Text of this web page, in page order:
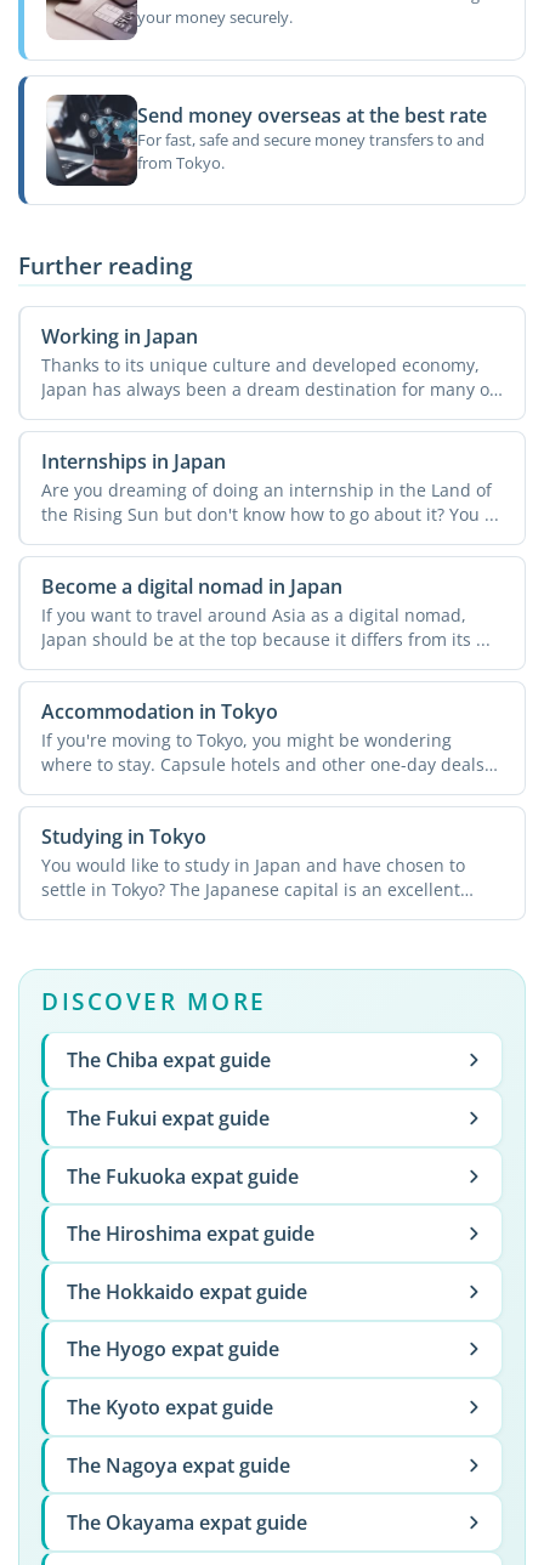
your money securely.
Send money overseas at the best rate
For fast, safe and secure money transfers to and
from Tokyo.
Further reading
Working in Japan
Thanks to its unique culture and developed economy,
Japan has always been a dream destination for many of
us. ...
Internships in Japan
Are you dreaming of doing an internship in the Land of
the Rising Sun but don't know how to go about it? You ...
Become a digital nomad in Japan
If you want to travel around Asia as a digital nomad,
Japan should be at the top because it differs from its ...
Accommodation in Tokyo
If you're moving to Tokyo, you might be wondering
where to stay. Capsule hotels and other one-day deals
may be ...
Studying in Tokyo
You would like to study in Japan and have chosen to
settle in Tokyo? The Japanese capital is an excellent
starting ...
DISCOVER MORE
The Chiba expat guide
The Fukui expat guide
The Fukuoka expat guide
The Hiroshima expat guide
The Hokkaido expat guide
The Hyogo expat guide
The Kyoto expat guide
The Nagoya expat guide
The Okayama expat guide